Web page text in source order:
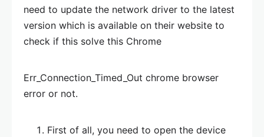
need to update the network driver to the latest
version which is available on their website to
check if this solve this Chrome
Err_Connection_Timed_Out chrome browser
error or not.
First of all, you need to open the device